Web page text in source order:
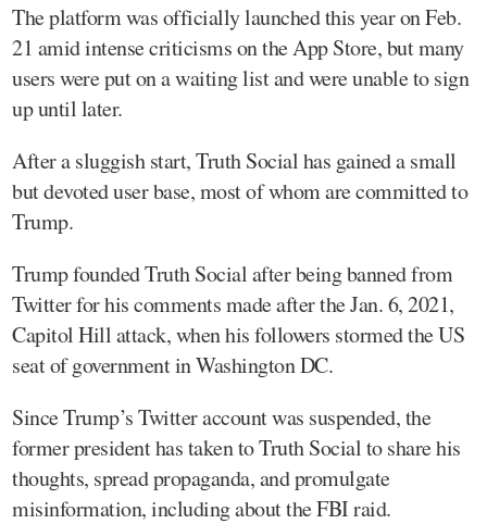
The platform was officially launched this year on Feb.
21 amid intense criticisms on the App Store, but many
users were put on a waiting list and were unable to sign
up until later.
After a sluggish start, Truth Social has gained a small
but devoted user base, most of whom are committed to
Trump.
Trump founded Truth Social after being banned from
Twitter for his comments made after the Jan. 6, 2021,
Capitol Hill attack, when his followers stormed the US
seat of government in Washington DC.
Since Trump’s Twitter account was suspended, the
former president has taken to Truth Social to share his
thoughts, spread propaganda, and promulgate
misinformation, including about the FBI raid.